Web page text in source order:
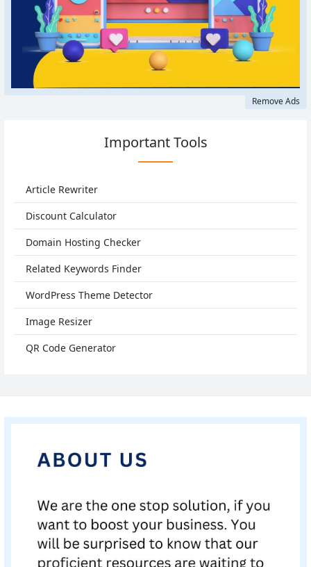
Remove Ads
Important Tools
Article Rewriter
Discount Calculator
Domain Hosting Checker
Related Keywords Finder
WordPress Theme Detector
Image Resizer
QR Code Generator